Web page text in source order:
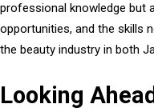
professional knowledge but
opportunities, and the skills
the beauty industry in both
Looking Ahead